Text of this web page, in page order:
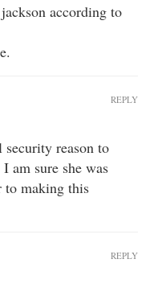
according to
reason to
am sure she was
making this
REPLY
REPLY